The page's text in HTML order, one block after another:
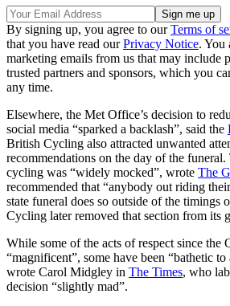
By signing up, you agree to ourTerms of
that you have read ourPrivacy Notice. You
marketing emails from us that may include
trusted partners and sponsors, which you
any time.
Elsewhere, the Met Office’s decision to
social media “​​sparked a backlash”, said the
British Cycling also attracted unwanted
recommendations on the day of the
cycling was “widely mocked”, wrote The
recommended that “anybody out riding
state funeral does so outside of the timings
Cycling later removed that section from its
While some of the acts of respect since the
“magnificent”, some have been “bathetic to
wrote Carol Midgley in The Times, who
decision “slightly mad”.